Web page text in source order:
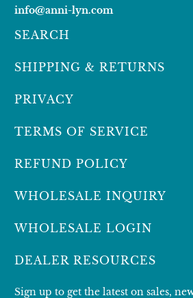
info@anni-lyn.com
SEARCH
SHIPPING & RETURNS
PRIVACY
TERMS OF SERVICE
REFUND POLICY
WHOLESALE INQUIRY
WHOLESALE LOGIN
DEALER RESOURCES
Sign up to get the latest on sales,